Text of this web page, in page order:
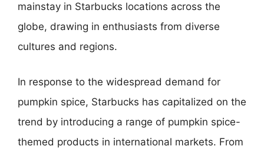
mainstay in Starbucks locations across the
globe, drawing in enthusiasts from diverse
cultures and regions.
In response to the widespread demand for
pumpkin spice, Starbucks has capitalized on the
trend by introducing a range of pumpkin spice-
themed products in international markets. From